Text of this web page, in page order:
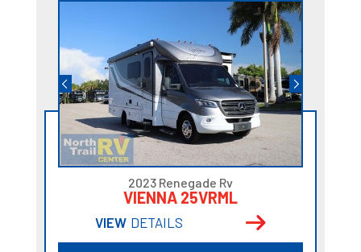
2023 Renegade Rv
VIENNA 25VRML
VIEW DETAILS